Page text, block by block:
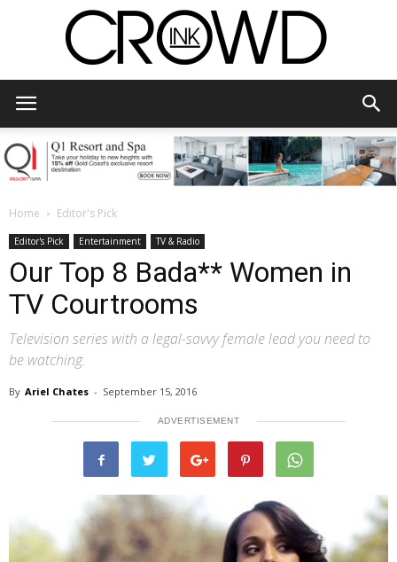
Home Editor's Pick
Editor's Pick Entertainment TV & Radio
Our Top 8 Bada** Women in
TV Courtrooms
Television series with a legal-savvy female lead you need to
be watching.
By Ariel Chates - September 15, 2016
ADVERTISEMENT